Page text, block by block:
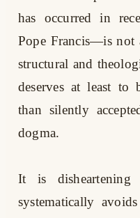
has occurred in
Pope Francis—is not
structural and
deserves at least to
than silently
dogma.
It is
systematically